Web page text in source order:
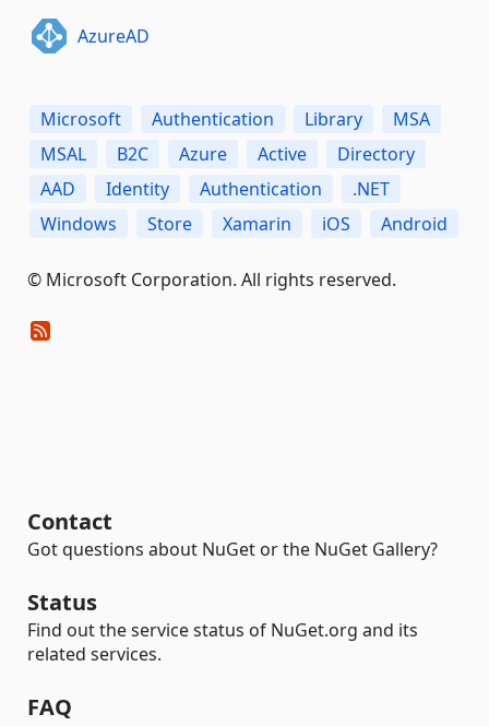
AzureAD
Microsoft Authentication Library
MSA
MSAL
B2C Azure Active
Directory
AAD
Identity Authentication
.NET
Windows
Store Xamarin iOS Android
© Microsoft Corporation. All rights reserved.
Contact
Got questions about NuGet or the NuGet Gallery?
Status
Find out the service status of NuGet.org and its
related services.
FAQ